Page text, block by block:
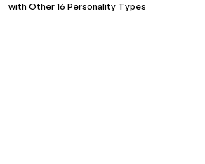
with Other 16 Personality Types